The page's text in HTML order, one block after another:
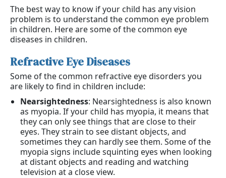
The best way to know if your child has any vision
problem is to understand the common eye problem
in children. Here are some of the common eye
diseases in children.
Refractive Eye Diseases
Some of the common refractive eye disorders you
are likely to find in children include:
Nearsightedness: Nearsightedness is also known
as myopia. If your child has myopia, it means that
they can only see things that are close to their
eyes. They strain to see distant objects, and
sometimes they can hardly see them. Some of the
myopia signs include squinting eyes when looking
at distant objects and reading and watching
television at a close view.